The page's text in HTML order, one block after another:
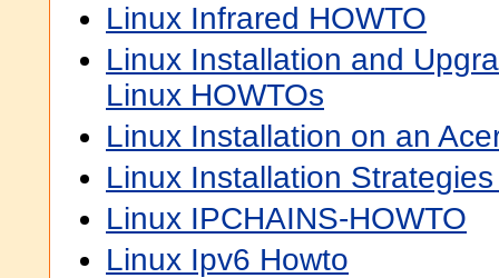
Linux Infrared HOWTO
Linux Installation and
Linux HOWTOs
Linux Installation on an
Linux Installation
Linux IPCHAINS-HOWTO
Linux Ipv6 Howto